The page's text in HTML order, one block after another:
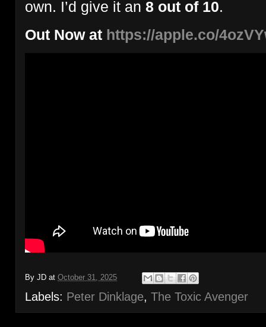
own. I’d give it an 8 out of 10.
Out Now at https://apple.co/
By JD at October 31, 2025
Labels: Peter Dinklage, The Toxic Avenger